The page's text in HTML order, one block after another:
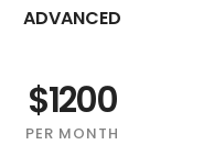
ADVANCED
$1200
PER MONTH